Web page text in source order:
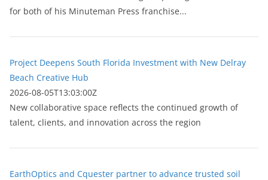
for both of his Minuteman Press franchise...
Project Deepens South Florida Investment with New Delray
Beach Creative Hub
2026-08-05T13:03:00Z
New collaborative space reflects the continued growth of
talent, clients, and innovation across the region
EarthOptics and Cquester partner to advance trusted soil